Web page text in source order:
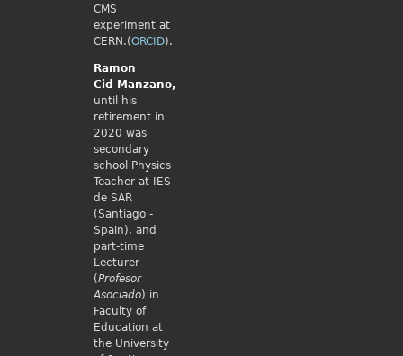
CMS
experiment at
CERN.(ORCID).
Ramon
Cid
Manzano,
until his
retirement in
2020 was
secondary
school Physics
Teacher at IES
de SAR
(Santiago -
Spain), and
part-time
Lecturer
(Profesor
Asociado) in
Faculty of
Education at
the University